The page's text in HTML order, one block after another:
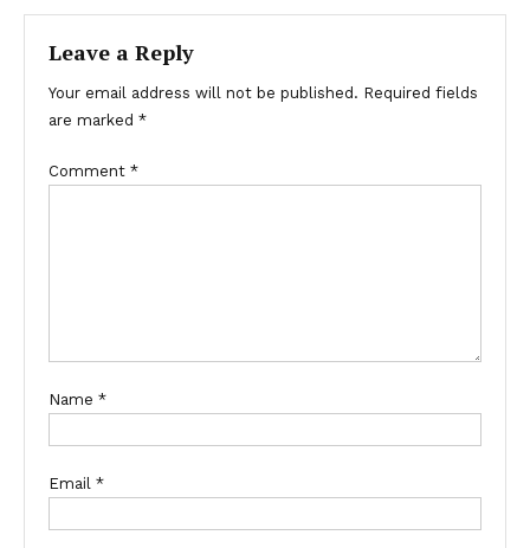
Leave a Reply
Your email address will not be published. Required fields
are marked *
Comment *
Name *
Email *